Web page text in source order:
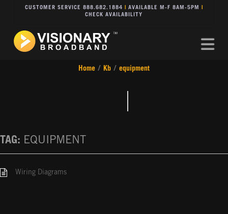
CUSTOMER SERVICE 888.682.1884 AVAILABLE M-F 8AM-5PM
CHECK AVAILABILITY
Home / Kb / equipment
TAG: EQUIPMENT
Wiring Diagrams